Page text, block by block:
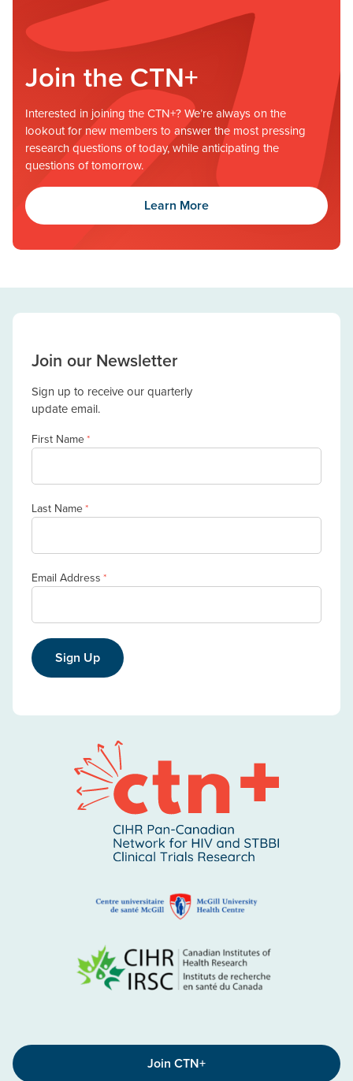
Join the CTN+
Interested in joining the CTN+? We’re always on the
lookout for new members to answer the most pressing
research questions of today, while anticipating the
questions of tomorrow.
Learn More
Join our Newsletter
Sign up to receive our quarterly
update email.
First Name*
Last Name*
Email Address *
Sign Up
Join CTN+